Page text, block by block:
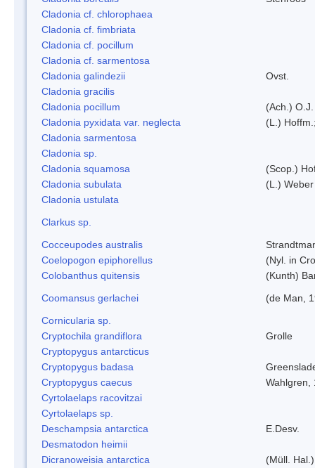
Cladonia cf. chlorophaea
Cladonia cf. fimbriata
Cladonia cf. pocillum
Cladonia cf. sarmentosa
Cladonia galindezii
Ovst.
Cladonia gracilis
Cladonia pocillum
(Ach.)
Cladonia pyxidata var. neglecta
(L.)
Cladonia sarmentosa
Cladonia sp.
Cladonia squamosa
(Scop.)
Cladonia subulata
(L.)
Cladonia ustulata
Clarkus sp.
Cocceupodes australis
Coelopogon epiphorellus
(Nyl. in
Colobanthus quitensis
(Kunth)
Coomansus gerlachei
(de Man,
Cornicularia sp.
Cryptochila grandiflora
Grolle
Cryptopygus antarcticus
Cryptopygus badasa
Cryptopygus caecus
Wahlgren,
Cyrtolaelaps racovitzai
Cyrtolaelaps sp.
Deschampsia antarctica
E.Desv.
Desmatodon heimii
Dicranoweisia antarctica
(Müll.